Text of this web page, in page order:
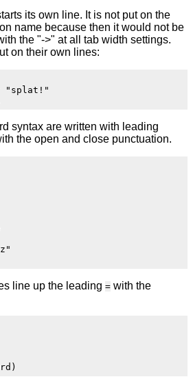
its own line. It is not put on the
name because then it would not be
the "->" at all tab width settings.
on their own lines:
"splat!"
syntax are written with leading
the open and close punctuation.
line up the leading = with the